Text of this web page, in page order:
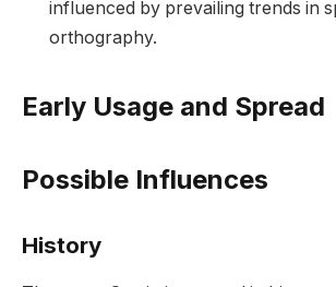
influenced by prevailing trends in
orthography.
Early Usage and Spread
Possible Influences
History